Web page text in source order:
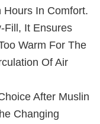
Hours In Comfort.
Fill, It Ensures
Warm For The
Of Air
After Muslin
Changing